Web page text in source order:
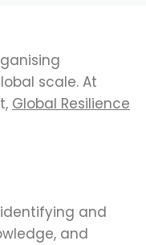
scale. At
Global Resilience
and
and